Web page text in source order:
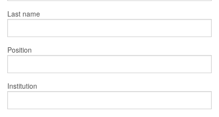
Last name
Position
Institution